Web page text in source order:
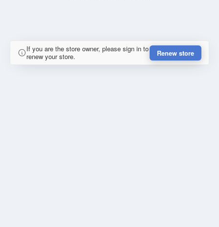
If you are the store owner, please sign in to
renew your store.
Renew store